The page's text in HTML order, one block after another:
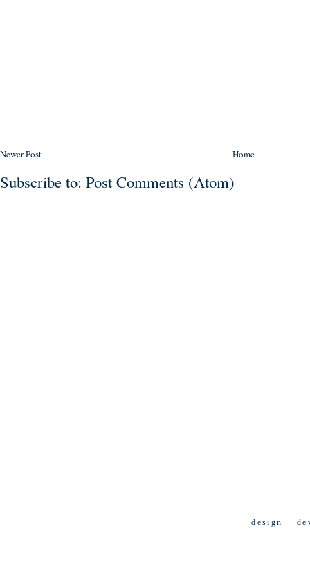
Newer Post Home
Subscribe to: Post Comments (Atom)
design +